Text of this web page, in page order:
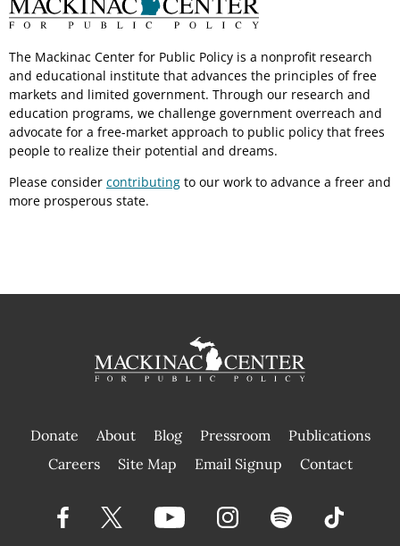
The Mackinac Center for Public Policy is a nonprofit research
and educational institute that advances the principles of free
markets and limited government. Through our research and
education programs, we challenge government overreach and
advocate for a free-market approach to public policy that frees
people to realize their potential and dreams.
Please consider contributing to our work to advance a freer and
more prosperous state.
Donate About Blog Pressroom
Publications
|
Careers Site Map Email Signup Contact